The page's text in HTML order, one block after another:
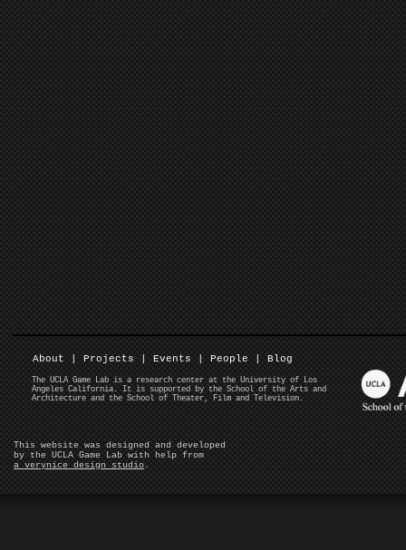
About Projects Events People Blog
The UCLA Game Lab is a research center at the University of Los
Angeles California. It is supported by the School of the Arts and
Architecture and the School of Theater, Film and Television.
This website was designed and developed
by the UCLA Game Lab with help from
a verynice design studio.